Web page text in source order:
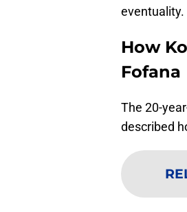
eventuality.
How
Fofana
The 20-
described